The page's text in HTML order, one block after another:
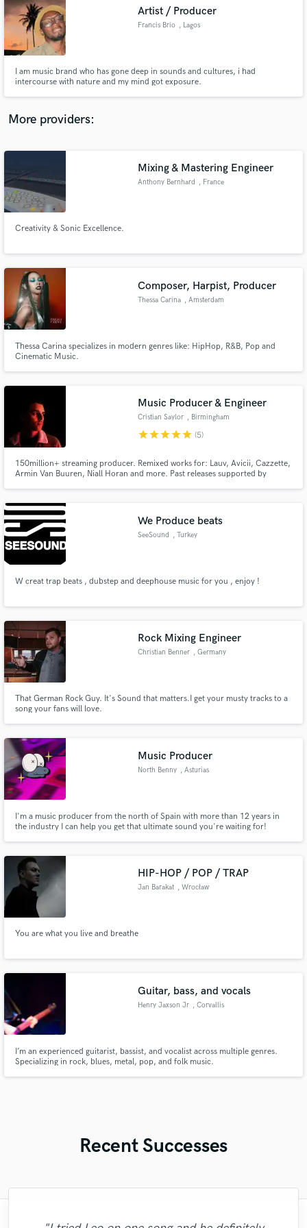
Artist / Producer
Francis Brio , Lagos
I am music brand who has gone deep in sounds and cultures, i had
intercourse with nature and my mind got exposure.
More providers:
Mixing & Mastering Engineer
Anthony Bernhard , France
Creativity & Sonic Excellence.
Composer, Harpist, Producer
Thessa Carina , Amsterdam
Thessa Carina specializes in modern genres like: HipHop, R&B, Pop and
Cinematic Music.
Music Producer & Engineer
Cristian Saylor , Birmingham
starstarstarstarstar (5)
150million+ streaming producer. Remixed works for: Lauv, Avicii, Cazzette,
Armin Van Buuren, Niall Horan and more. Past releases supported by
credit for KREAM and mix engineer for Silience "I Don't Wanna Know".
We Produce beats
SeeSound , Turkey
W creat trap beats , dubstep and deephouse music for you , enjoy !
Rock Mixing Engineer
Christian Benner , Germany
That German Rock Guy. It's Sound that matters.I get your musty tracks to a
song your fans will love.
Music Producer
North Benny , Asturias
I'm a music producer from the north of Spain with more than 12 years in
the industry I can help you get that ultimate sound you're waiting for!
HIP-HOP / POP / TRAP
Jan Barakat , Wrocław
You are what you live and breathe
Guitar, bass, and vocals
Henry Jaxson Jr , Corvallis
I’m an experienced guitarist, bassist, and vocalist across multiple genres.
Specializing in rock, blues, metal, pop, and folk music.
Recent Successes
audio samples and verified reviews of top pros.
Get Free Proposals
Contact pros directly with your project details
and receive handcrafted proposals and budgets
Fund and work on your project through our
secure platform. Payment is only released when
work is complete.